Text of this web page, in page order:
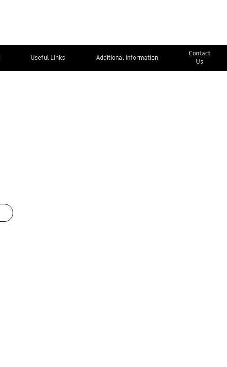
Useful Links Additional Information
Contact
Us